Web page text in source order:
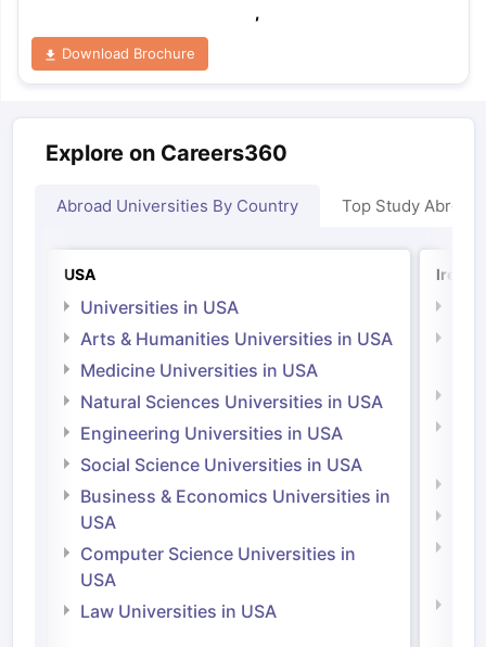
,
Download Brochure
Explore on Careers360
Abroad Universities By Country Top Study Abroad
USA
Universities in USA
Arts & Humanities Universities in USA
Medicine Universities in USA
Natural Sciences Universities in USA
Engineering Universities in USA
Social Science Universities in USA
Business & Economics Universities in
USA
Computer Science Universities in
USA
Law Universities in USA